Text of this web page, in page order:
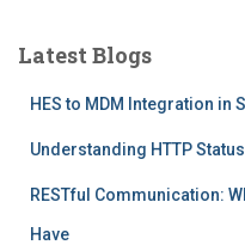
Latest Blogs
HES to MDM Integration in
Understanding HTTP
RESTful Communication:
Have